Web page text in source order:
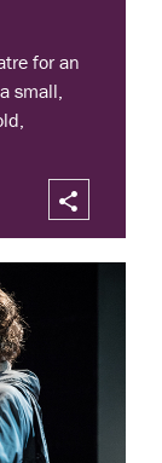
for an
small,